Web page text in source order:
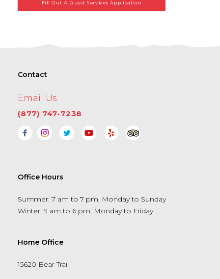
Fill Out A Guest Services Application
Contact
Email Us
(877) 747-7238
Office Hours
Summer: 7 am to 7 pm, Monday to Sunday
Winter: 9 am to 6 pm, Monday to Friday
Home Office
15620 Bear Trail